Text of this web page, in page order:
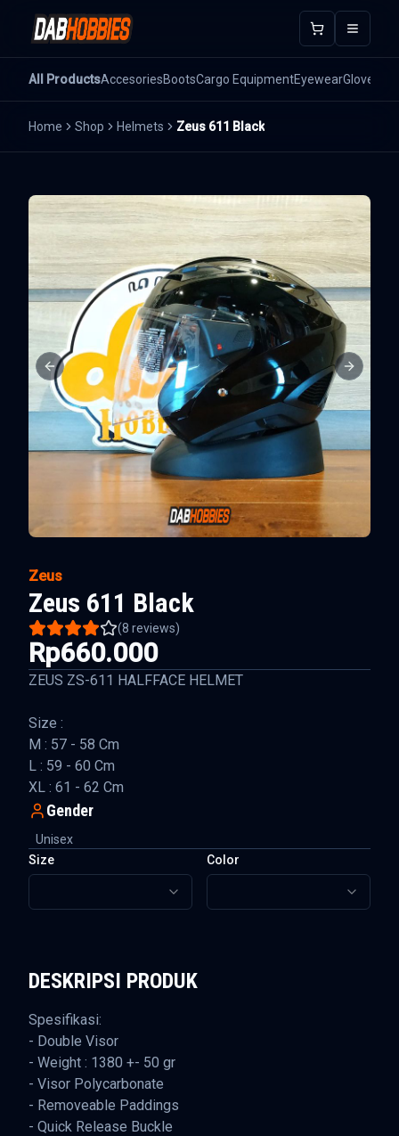
Open
All ProductsAccesoriesBootsCargo EquipmentEyewearGloves
Home Shop Helmets Zeus 611 Black
Previous slide Next
Zeus
Zeus 611 Black
(8 reviews)
Rp660.000
ZEUS ZS-611 HALFFACE HELMET
Size :
M : 57 - 58 Cm
L : 59 - 60 Cm
XL : 61 - 62 Cm
Gender
Unisex
Size
Color
DESKRIPSI PRODUK
Spesifikasi:
- Double Visor
- Weight : 1380 +- 50 gr
- Visor Polycarbonate
- Removeable Paddings
- Quick Release Buckle